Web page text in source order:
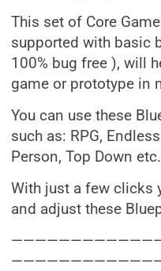
This set of Core
supported with basic
100% bug free ), will
game or prototype in
You can use these
such as: RPG,
Person, Top Down etc.
With just a few clicks
and adjust these